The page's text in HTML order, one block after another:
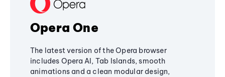
Opera One
The latest version of the Opera browser
includes Opera AI, Tab Islands, smooth
animations and a clean modular design,